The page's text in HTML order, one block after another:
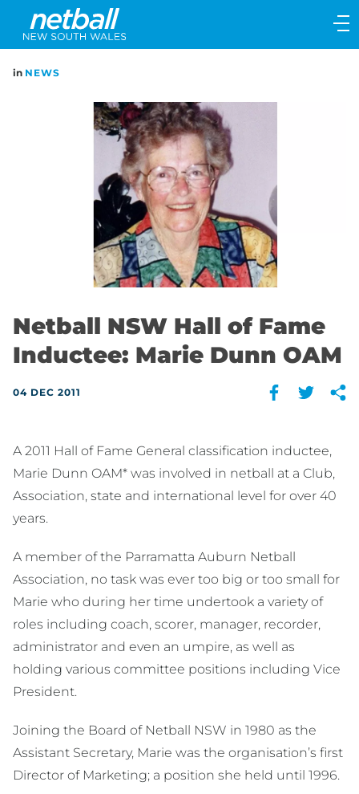
Main
navigation
Main
in NEWS
Netball NSW Hall of Fame
Inductee: Marie Dunn OAM
04 DEC 2011
A 2011 Hall of Fame General classification inductee,
Marie Dunn OAM* was involved in netball at a Club,
Association, state and international level for over 40
years.
A member of the Parramatta Auburn Netball
Association, no task was ever too big or too small for
Marie who during her time undertook a variety of
roles including coach, scorer, manager, recorder,
administrator and even an umpire, as well as
holding various committee positions including Vice
President.
Joining the Board of Netball NSW in 1980 as the
Assistant Secretary, Marie was the organisation’s first
Director of Marketing; a position she held until 1996.